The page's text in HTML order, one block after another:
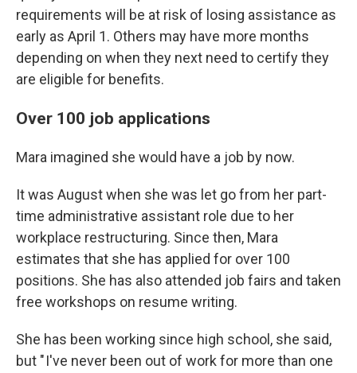
requirements will be at risk of losing assistance as
early as April 1. Others may have more months
depending on when they next need to certify they
are eligible for benefits.
Over 100 job applications
Mara imagined she would have a job by now.
It was August when she was let go from her part-
time administrative assistant role due to her
workplace restructuring. Since then, Mara
estimates that she has applied for over 100
positions. She has also attended job fairs and taken
free workshops on resume writing.
She has been working since high school, she said,
but " I've never been out of work for more than one